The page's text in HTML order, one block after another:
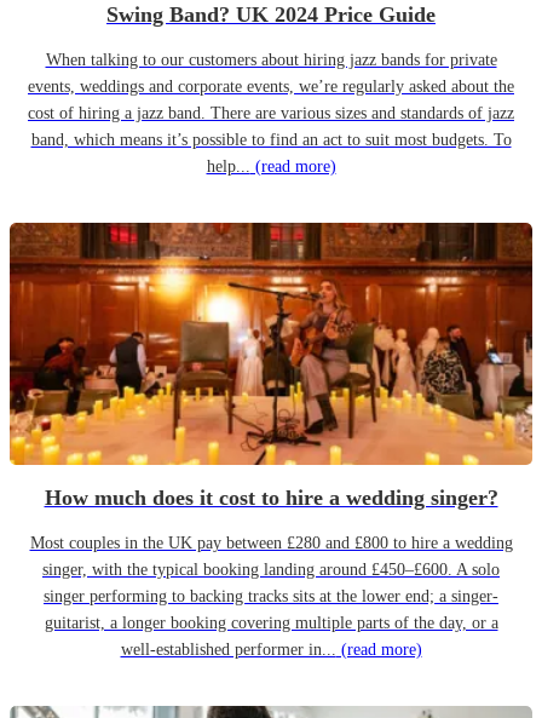
Swing Band? UK 2024 Price Guide
When talking to our customers about hiring jazz bands for private
events, weddings and corporate events, we’re regularly asked about the
cost of hiring a jazz band. There are various sizes and standards of jazz
band, which means it’s possible to find an act to suit most budgets. To
help... (read more)
How much does it cost to hire a wedding singer?
Most couples in the UK pay between £280 and £800 to hire a wedding
singer, with the typical booking landing around £450–£600. A solo
singer performing to backing tracks sits at the lower end; a singer-
guitarist, a longer booking covering multiple parts of the day, or a
well-established performer in... (read more)